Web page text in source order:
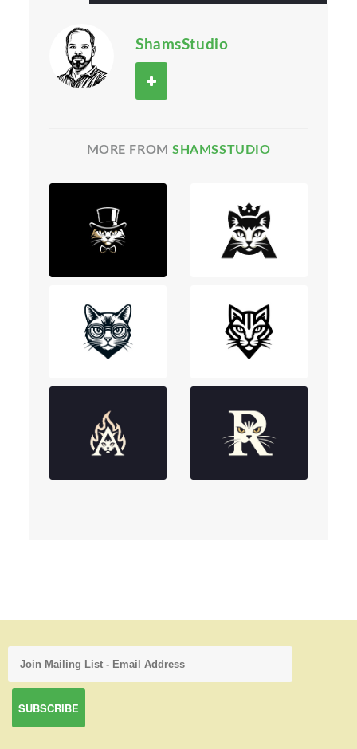
ShamsStudio
MORE FROMSHAMSSTUDIO